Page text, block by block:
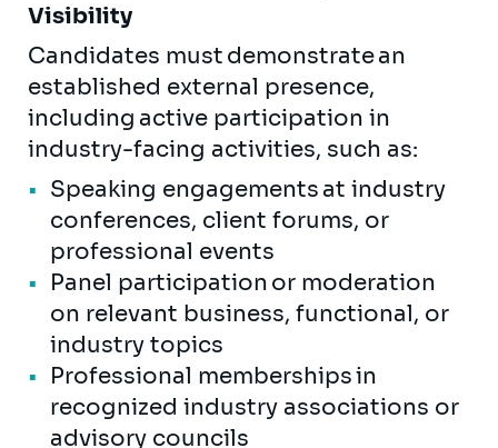
Visibility
Candidates must demonstrate an
established external presence,
including active participation in
industry-facing activities, such as:
Speaking engagements at industry
conferences, client forums, or
professional events
Panel participation or moderation
on relevant business, functional, or
industry topics
Professional memberships in
recognized industry associations or
advisory councils